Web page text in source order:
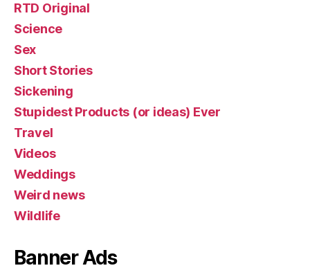
RTD Original
Science
Sex
Short Stories
Sickening
Stupidest Products (or ideas) Ever
Travel
Videos
Weddings
Weird news
Wildlife
Banner Ads